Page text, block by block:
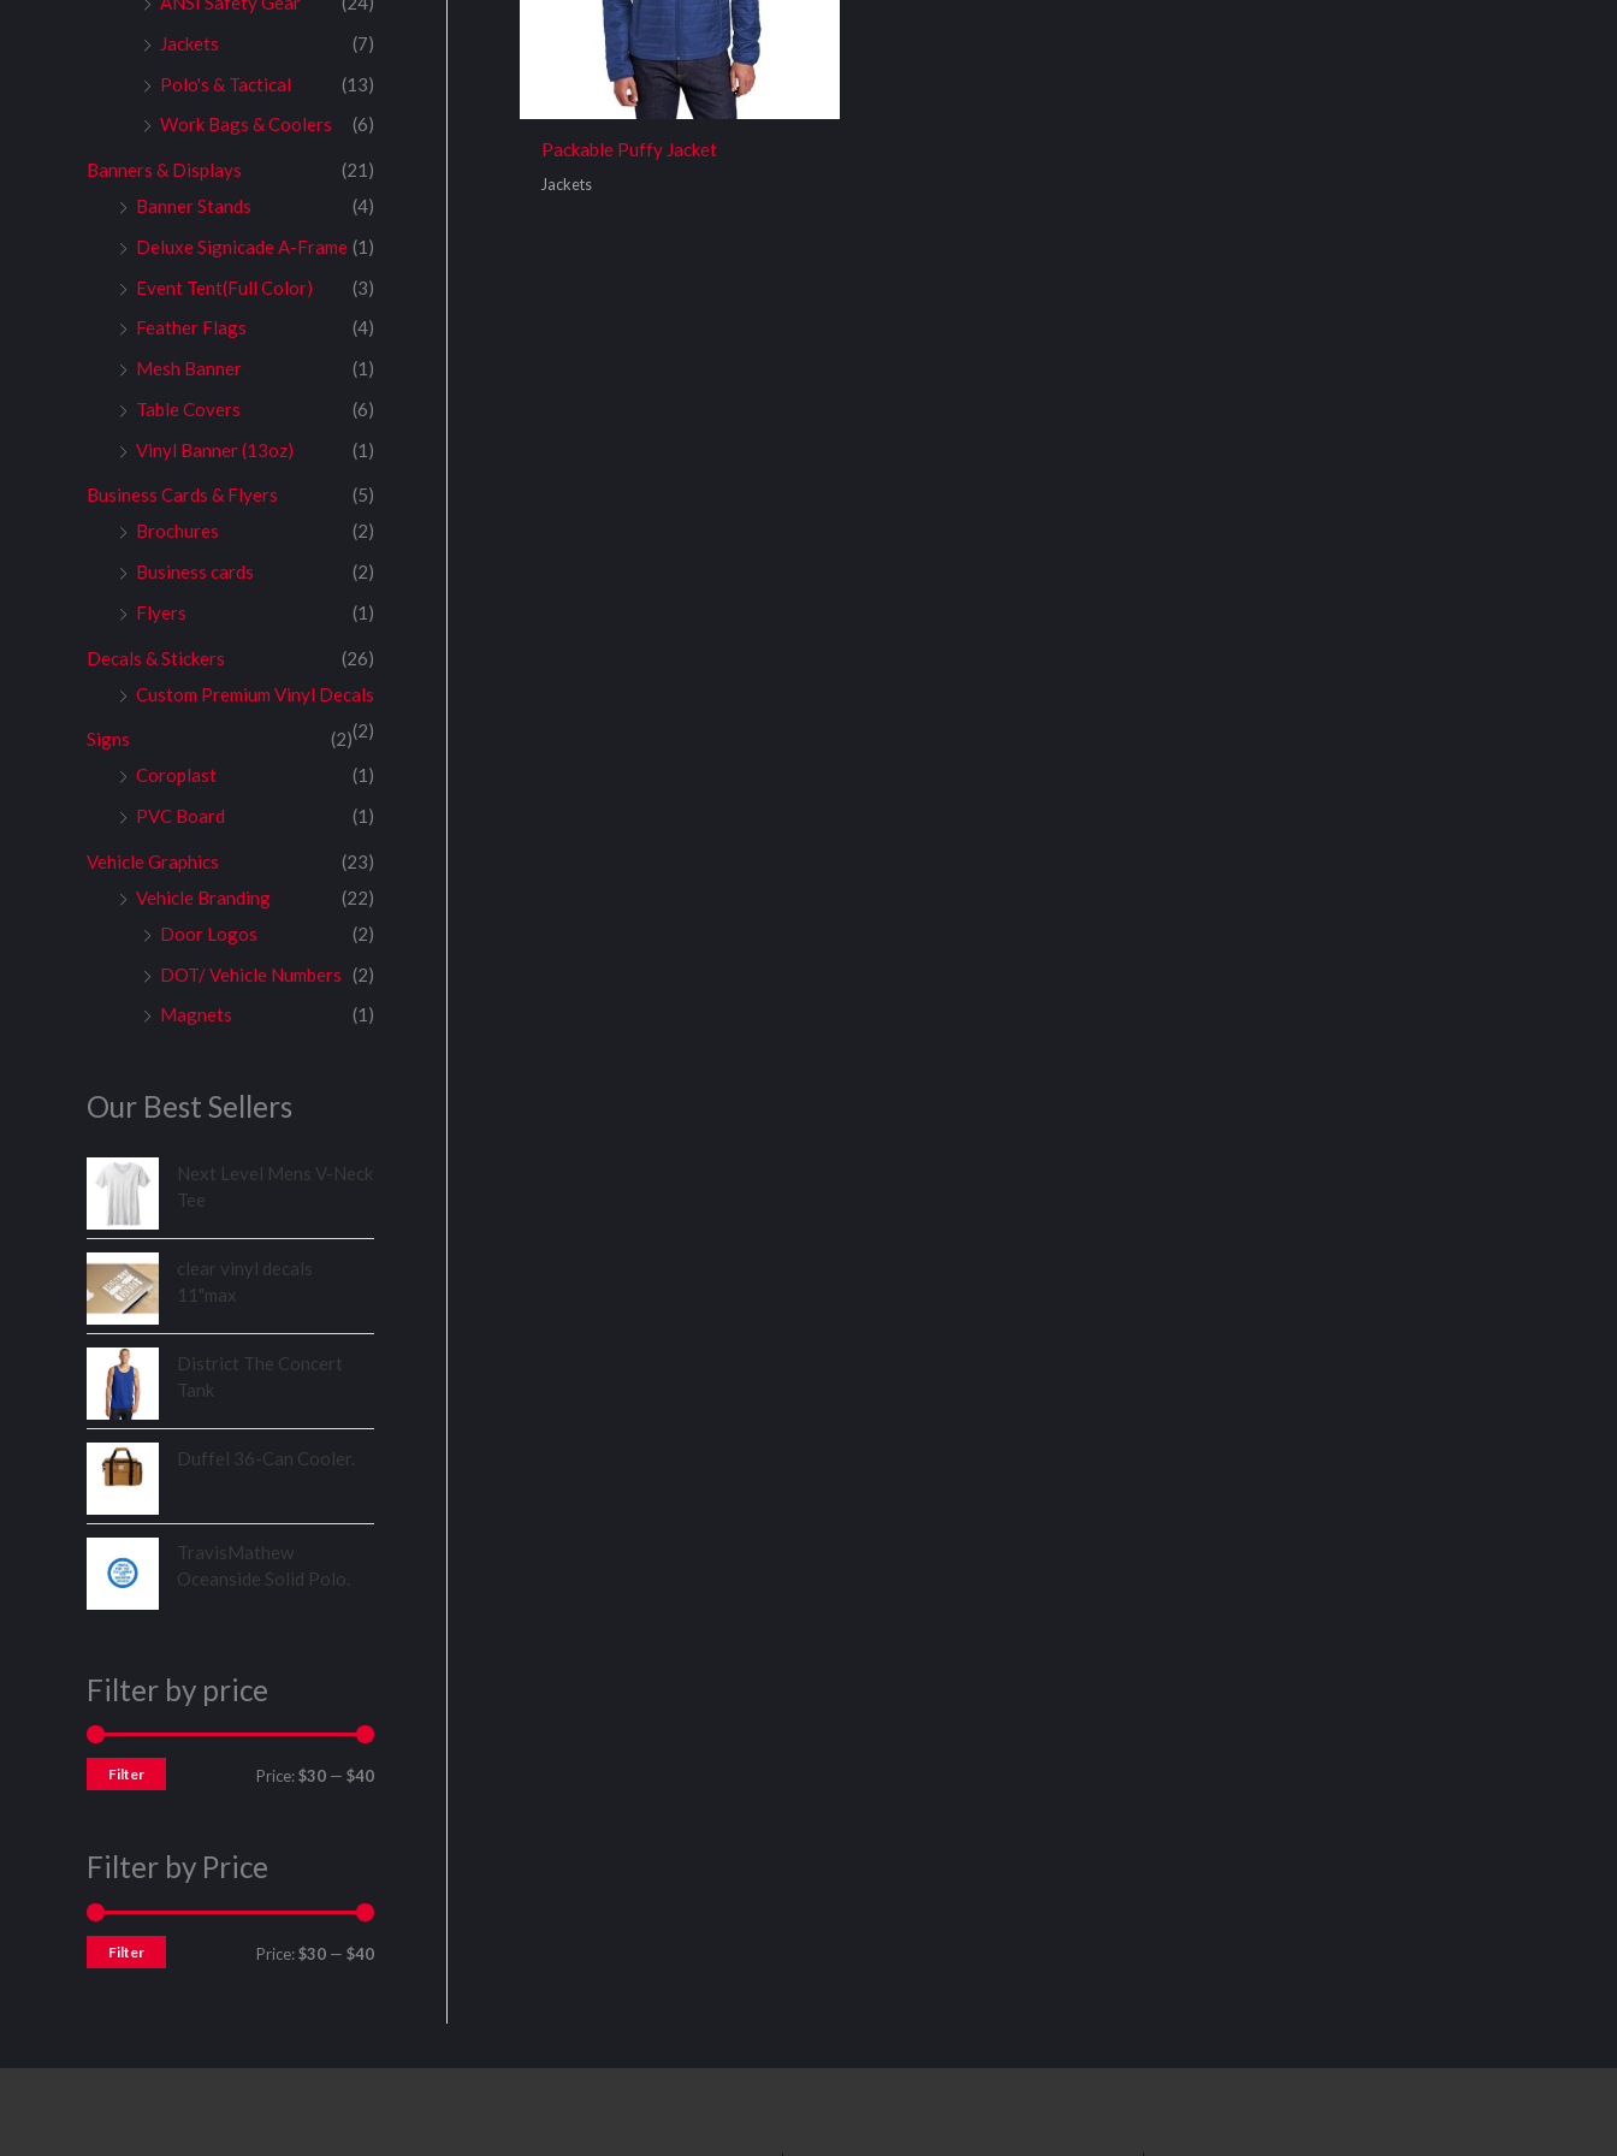
Jackets
(7)
Polo's & Tactical
(13)
Work Bags & Coolers
(6)
Banners & Displays
(21)
Banner Stands
(4)
Deluxe Signicade A-Frame (1)
Event Tent(Full Color)
(3)
Feather Flags
(4)
Mesh Banner
(1)
Table Covers
(6)
Vinyl Banner (13oz)
(1)
Business Cards & Flyers
(5)
Brochures
(2)
Business cards
(2)
Flyers
(1)
Decals & Stickers
(26)
Custom Premium Vinyl Decals
(2)
Signs
(2)
Coroplast
(1)
PVC Board
(1)
Vehicle Graphics
(23)
Vehicle Branding
(22)
Door Logos
(2)
DOT/ Vehicle Numbers (2)
Magnets
(1)
Our Best Sellers
Next Level Mens V-Neck
Tee
clear vinyl decals
11"max
District The Concert
Tank
Duffel 36-Can Cooler.
TravisMathew
Oceanside Solid Polo.
Filter by price
Filter Price:$30 — $40
Filter by Price
Filter Price:$30 — $40
Packable Puffy Jacket
Jackets